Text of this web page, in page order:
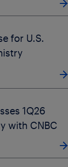
for U.S.
1Q26
with CNBC